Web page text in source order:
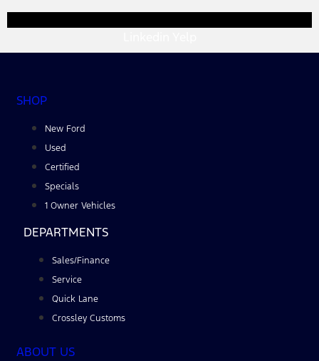
SHOP
New Ford
Used
Certified
Specials
1 Owner Vehicles
DEPARTMENTS
Sales/Finance
Service
Quick Lane
Crossley Customs
ABOUT US